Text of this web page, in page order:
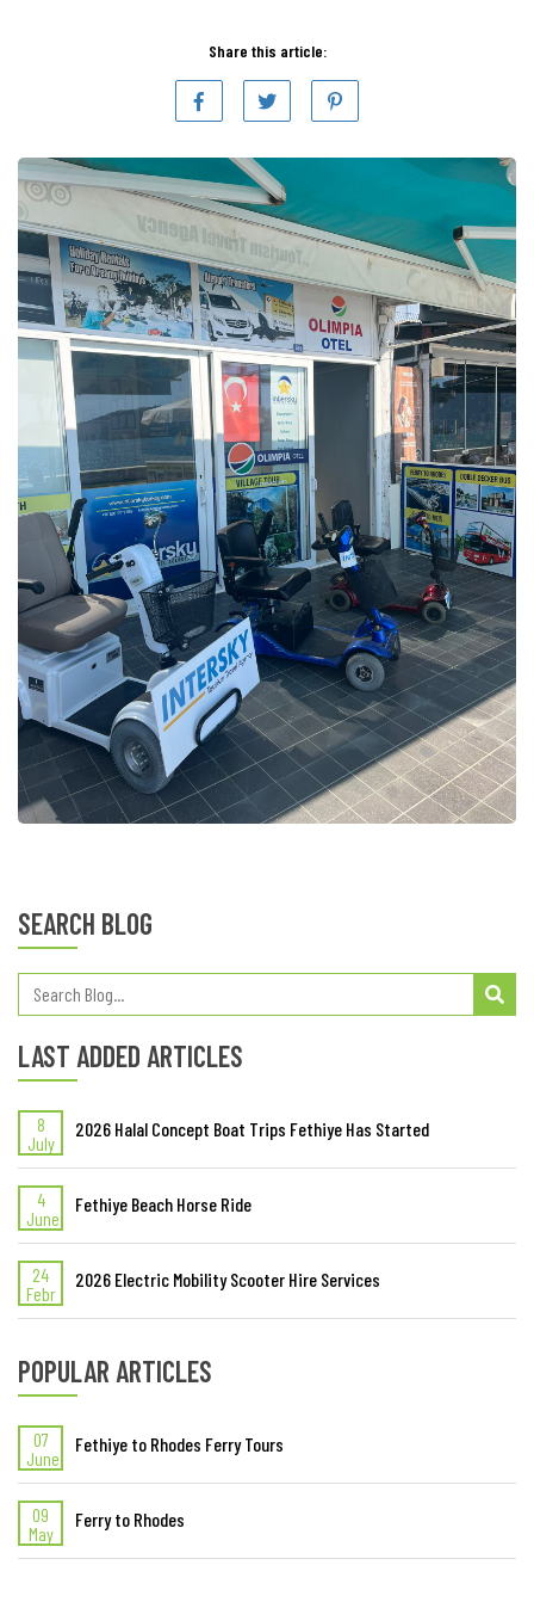
Share this article:
SEARCH BLOG
LAST ADDED ARTICLES
8
July
2026 Halal Concept Boat Trips Fethiye Has Started
4
June
Fethiye Beach Horse Ride
24
Febr
2026 Electric Mobility Scooter Hire Services
POPULAR ARTICLES
07
June
Fethiye to Rhodes Ferry Tours
09
May
Ferry to Rhodes